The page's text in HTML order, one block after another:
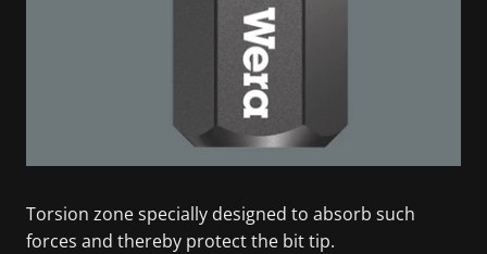
Torsion zone specially designed to absorb such
forces and thereby protect the bit tip.